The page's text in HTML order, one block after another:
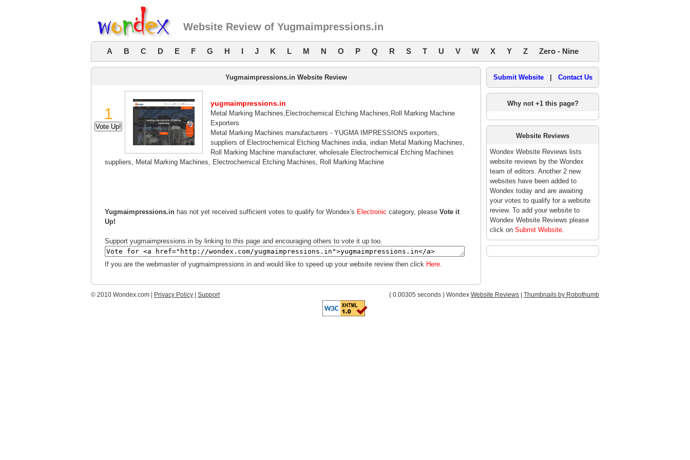
Website Review of Yugmaimpressions.in
A B C D E F G H I J K L M N O P Q R S T U V W X Y Z Zero - Nine
Yugmaimpressions.in Website Review
1
yugmaimpressions.in
Metal Marking Machines,Electrochemical Etching Machines,Roll Marking Machine
Exporters
Metal Marking Machines manufacturers - YUGMA IMPRESSIONS exporters,
suppliers of Electrochemical Etching Machines india, indian Metal Marking Machines,
Roll Marking Machine manufacturer, wholesale Electrochemical Etching Machines
suppliers, Metal Marking Machines, Electrochemical Etching Machines, Roll Marking Machine
Yugmaimpressions.in has not yet received sufficient votes to qualify for Wondex's Electronic category, please Vote it
Up!
Support yugmaimpressions.in by linking to this page and encouraging others to vote it up too.
If you are the webmaster of yugmaimpressions.in and would like to speed up your website review then click Here.
Submit Website| Contact Us
Why not +1 this page?
Website Reviews
Wondex Website Reviews lists
website reviews by the Wondex
team of editors. Another 2 new
websites have been added to
Wondex today and are awaiting
your votes to qualify for a website
review. To add your website to
Wondex Website Reviews please
click on Submit Website.
© 2010 Wondex.com | Privacy Policy Support ( 0.00305 seconds ) Wondex Website Reviews Thumbnails by Robothumb